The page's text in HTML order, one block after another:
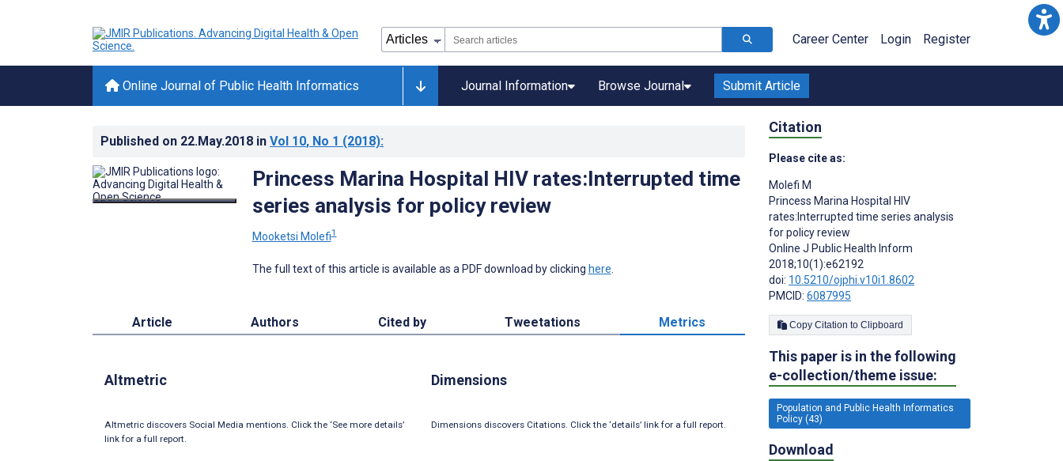
Career Center Login Register
Online Journal of Public Health Informatics Journal Information Browse Journal Submit Article
Published on 22.May.2018 in Vol 10, No 1 (2018):
Princess Marina Hospital HIV rates:Interrupted time
series analysis for policy review
Mooketsi Molefi1
The full text of this article is available as a PDF download by clicking here
Article Authors Cited by Tweetations Metrics
Altmetric
Altmetric discovers Social Media mentions. Click the ‘See more details’
link for a full report.
Dimensions
Dimensions discovers Citations. Click the ‘details’ link for a full report.
Citation
Please cite as:
Molefi M
Princess Marina Hospital HIV
rates:Interrupted time series analysis
for policy review
Online J Public Health Inform
2018;10(1):e62192
doi: 10.5210/ojphi.v10i1.8602
PMCID: 6087995
Copy Citation to Clipboard
This paper is in the following
e-collection/theme issue:
Population and Public Health Informatics
Policy (43)
Download